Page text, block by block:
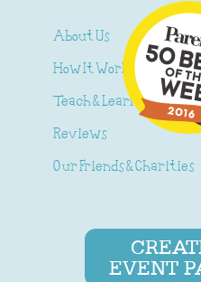
About Us
How It Works
Teach & Learn
Reviews
Our Friends & Charities
EVENT